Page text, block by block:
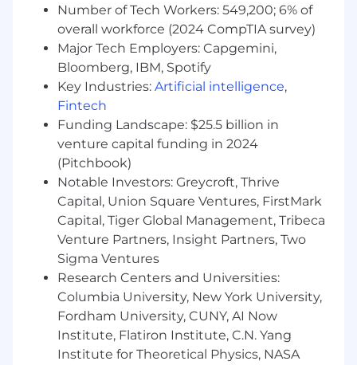
Strategic thinker with a proactive approach
to identifying and pursuing new business
opportunities.
Self-motivated with the ability to work
independently and as part of a team.
The ideal candidate will be located in the
Metro New York area.
BENEFITS
Medical Insurance
Dental / Vision Insurance
Unlimited PTO
Paid Company Holidays
401k
Parental Leave Program
Salesforce Certification Reimbursement
Monthly allowance provided for expenses
related to transportation/parking
Bonus Eligible
Number of Tech Workers: 549,200; 6% of
overall workforce (2024 CompTIA survey)
Major Tech Employers: Capgemini,
Bloomberg, IBM, Spotify
Key Industries: Artificial intelligence,
Fintech
Funding Landscape: $25.5 billion in
venture capital funding in 2024
(Pitchbook)
Notable Investors: Greycroft, Thrive
Capital, Union Square Ventures, FirstMark
Capital, Tiger Global Management, Tribeca
Venture Partners, Insight Partners, Two
Sigma Ventures
Research Centers and Universities:
Columbia University, New York University,
Fordham University, CUNY, AI Now
Institute, Flatiron Institute, C.N. Yang
Institute for Theoretical Physics, NASA